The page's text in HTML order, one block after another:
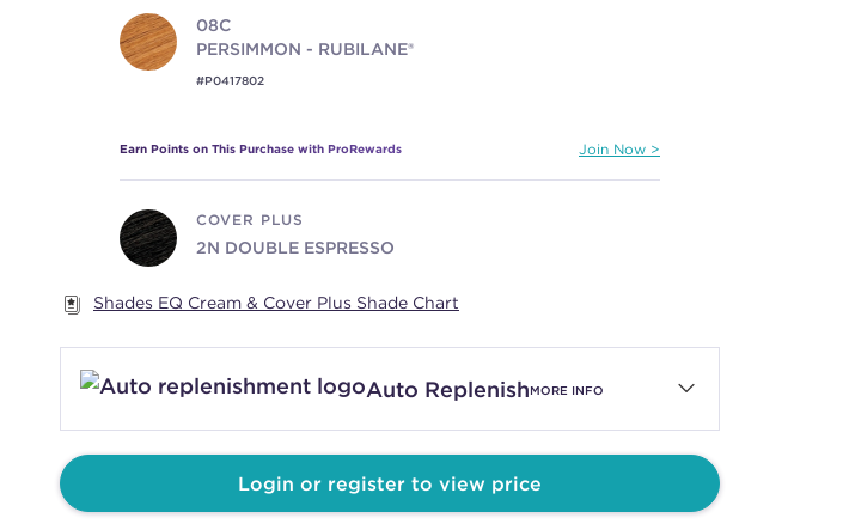
PERSIMMON - RUBILANE®
08C
#P0417802
Earn Points on This Purchase with ProRewards Join Now
COVER PLUS
DOUBLE ESPRESSO
2N
Earn Points on This Purchase with ProRewards Join Now
#P0524302
Shades EQ Cream & Cover Plus Shade Chart
Auto ReplenishMORE INFO
Login or register to view price